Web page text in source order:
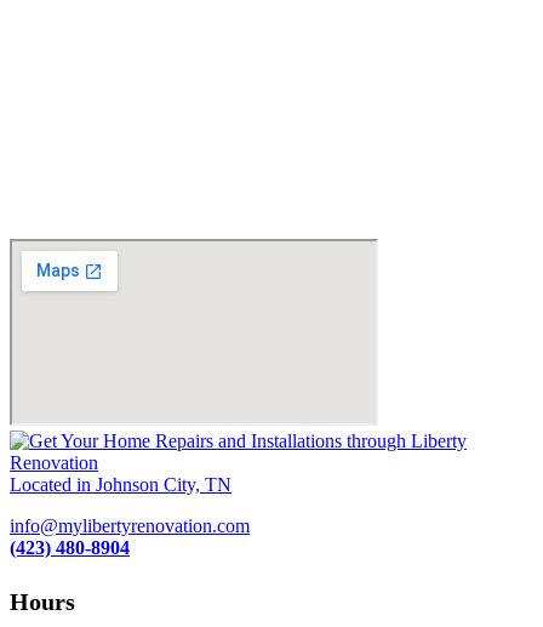
Located in Johnson City, TN
info@mylibertyrenovation.com
(423) 480-8904
Hours